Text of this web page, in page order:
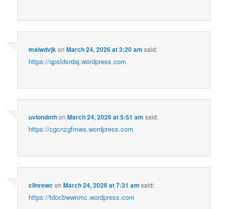
maiwdvjkonMarch 24, 2026 at 3:20 am said:
https://qpsldsrdaj.wordpress.com
uvlondmhonMarch 24, 2026 at 5:51 am said:
https://cgcnzgfmws.wordpress.com
cilnrewconMarch 24, 2026 at 7:31 am said:
https://tdocbwwnmc.wordpress.com